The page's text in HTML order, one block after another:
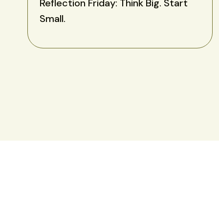
Reflection Friday: Think Big. Start
Small.